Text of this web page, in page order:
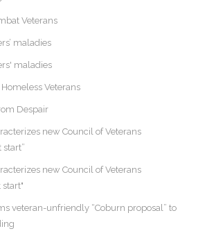
Veterans
maladies
maladies
Veterans
Despair
new Council of Veterans
new Council of Veterans
veteran-unfriendly “Coburn proposal” to